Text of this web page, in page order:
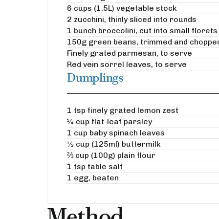
6 cups (1.5L) vegetable stock
2 zucchini, thinly sliced into rounds
1 bunch broccolini, cut into small florets
150g green beans, trimmed and
Finely grated parmesan, to serve
Red vein sorrel leaves, to serve
Dumplings
1 tsp finely grated lemon zest
¼ cup flat-leaf parsley
1 cup baby spinach leaves
½ cup (125ml) buttermilk
⅔ cup (100g) plain flour
1 tsp table salt
1 egg, beaten